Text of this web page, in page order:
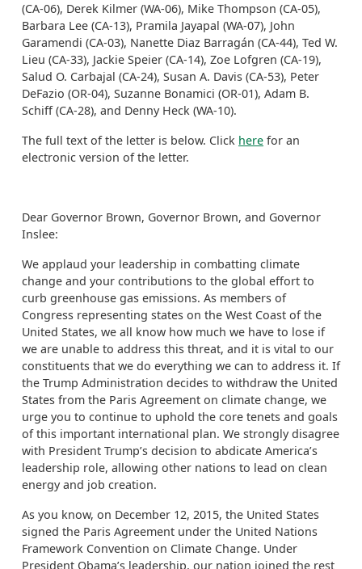
(CA-06), Derek Kilmer (WA-06), Mike Thompson (CA-05),
Barbara Lee (CA-13), Pramila Jayapal (WA-07), John
Garamendi (CA-03), Nanette Diaz Barragán (CA-44), Ted W.
Lieu (CA-33), Jackie Speier (CA-14), Zoe Lofgren (CA-19),
Salud O. Carbajal (CA-24), Susan A. Davis (CA-53), Peter
DeFazio (OR-04), Suzanne Bonamici (OR-01), Adam B.
Schiff (CA-28), and Denny Heck (WA-10).
The full text of the letter is below. Click here for an
electronic version of the letter.
Dear Governor Brown, Governor Brown, and Governor
Inslee:
We applaud your leadership in combatting climate
change and your contributions to the global effort to
curb greenhouse gas emissions. As members of
Congress representing states on the West Coast of the
United States, we all know how much we have to lose if
we are unable to address this threat, and it is vital to our
constituents that we do everything we can to address it. If
the Trump Administration decides to withdraw the United
States from the Paris Agreement on climate change, we
urge you to continue to uphold the core tenets and goals
of this important international plan. We strongly disagree
with President Trump’s decision to abdicate America’s
leadership role, allowing other nations to lead on clean
energy and job creation.
As you know, on December 12, 2015, the United States
signed the Paris Agreement under the United Nations
Framework Convention on Climate Change. Under
President Obama’s leadership, our nation joined the rest